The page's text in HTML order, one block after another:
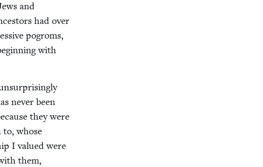
and
had over
pogroms,
with
nev­er been
they were
whose
I val­ued were
them,